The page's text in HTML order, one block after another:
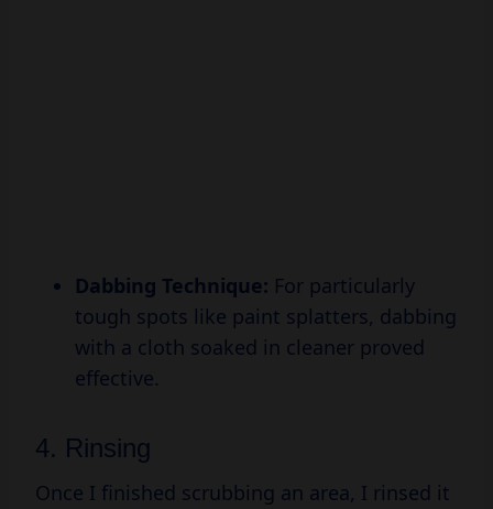
Dabbing Technique: For particularly
tough spots like paint splatters, dabbing
with a cloth soaked in cleaner proved
effective.
4. Rinsing
Once I finished scrubbing an area, I rinsed it